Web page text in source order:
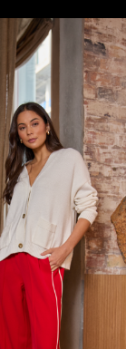
PAY LATER
HEART
$39.99 NZD